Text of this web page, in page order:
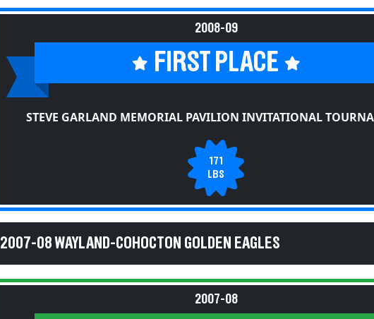
2008-09
FIRST PLACE
STEVE GARLAND MEMORIAL PAVILION INVITATIONAL
171
LBS
2007-08 WAYLAND-COHOCTON GOLDEN EAGLES
2007-08